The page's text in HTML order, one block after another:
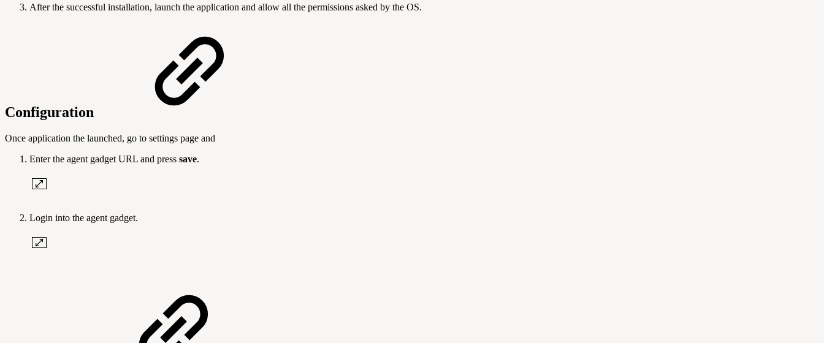
After the successful installation, launch the application and allow all the permissions asked by the OS.
Configuration
Once application the launched, go to settings page and
Enter the agent gadget URL and press save.
Login into the agent gadget.